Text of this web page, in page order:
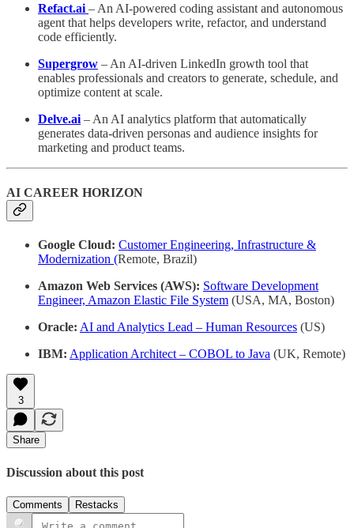
Refact.ai – An AI-powered coding assistant and autonomous
agent that helps developers write, refactor, and understand
code efficiently.
Supergrow – An AI-driven LinkedIn growth tool that
enables professionals and creators to generate, schedule, and
optimize content at scale.
Delve.ai – An AI analytics platform that automatically
generates data-driven personas and audience insights for
marketing and product teams.
AI CAREER HORIZON
Google Cloud: Customer Engineering, Infrastructure &
Modernization (Remote, Brazil)
Amazon Web Services (AWS): Software Development
Engineer, Amazon Elastic File System (USA, MA, Boston)
Oracle: AI and Analytics Lead – Human Resources (US)
IBM: Application Architect – COBOL to Java (UK, Remote)
3
Share
Discussion about this post
Comments Restacks